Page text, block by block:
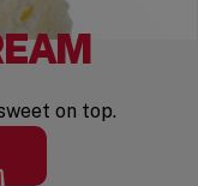
on top.